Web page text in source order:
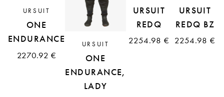
URSUIT
ONE
ENDURANCE
2270.92 €
URSUIT
ONE
ENDURANCE,
LADY
URSUIT
REDQ
2254.98 €
URSUIT
REDQ BZ
2254.98 €